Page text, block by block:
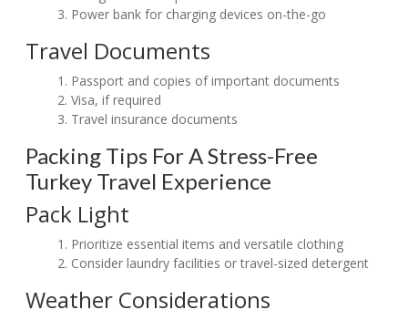
Power bank for charging devices on-the-go
Travel Documents
Passport and copies of important documents
Visa, if required
Travel insurance documents
Packing Tips For A Stress-Free
Turkey Travel Experience
Pack Light
Prioritize essential items and versatile clothing
Consider laundry facilities or travel-sized detergent
Weather Considerations